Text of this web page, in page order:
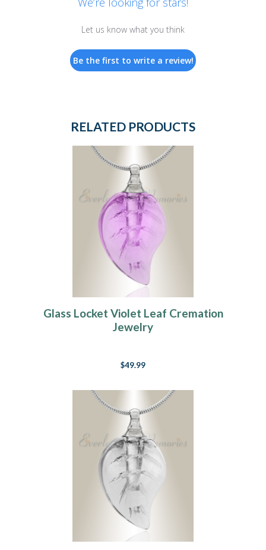
Let us know what you think
Be the first to write a review!
RELATED PRODUCTS
Glass Locket Violet Leaf Cremation
Jewelry
$49.99